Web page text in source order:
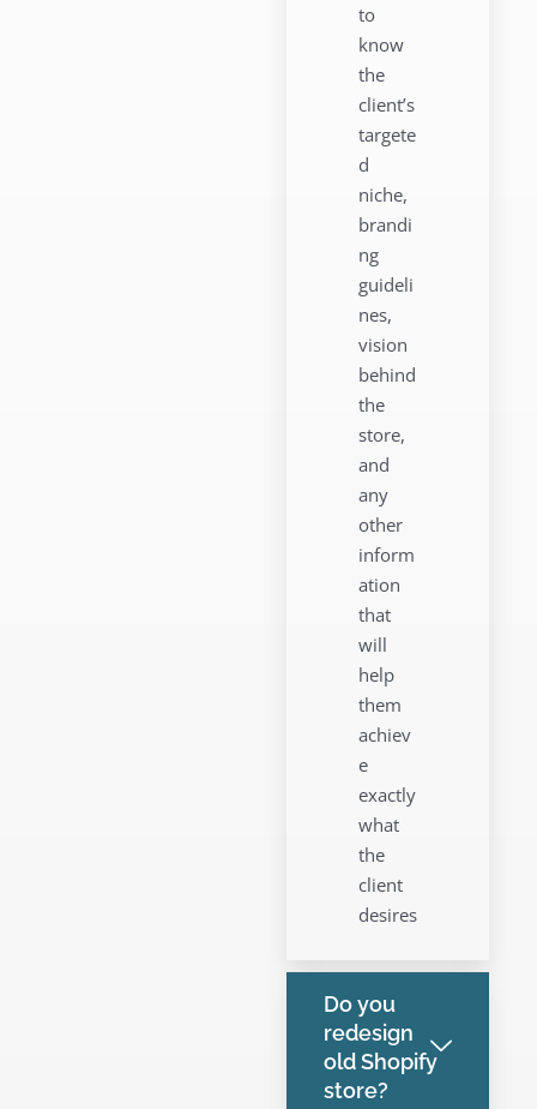
to
know
the
client’s
targete
d
niche,
brandi
ng
guideli
nes,
vision
behind
the
store,
and
any
other
inform
ation
that
will
help
them
achiev
e
exactly
what
the
client
desires
Do you
redesign
old Shopify
store?